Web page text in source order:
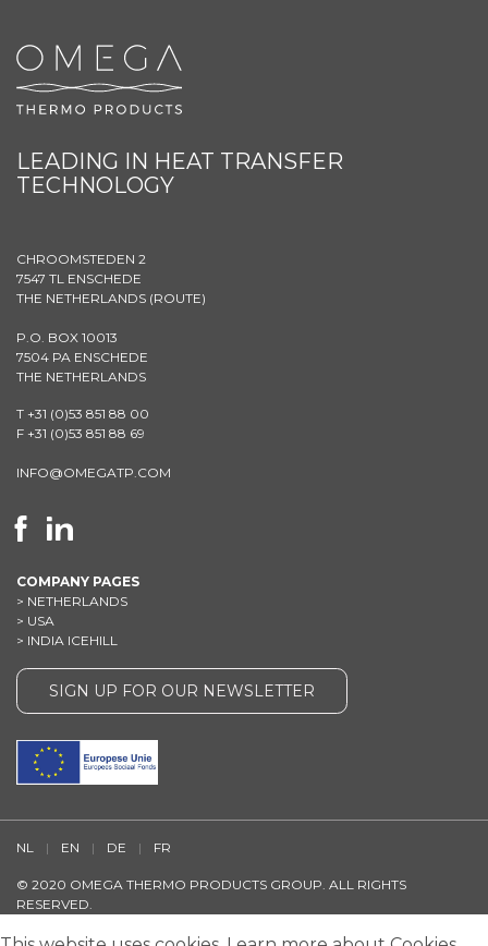
LEADING IN HEAT TRANSFER
TECHNOLOGY
CHROOMSTEDEN 2
7547 TL ENSCHEDE
THE NETHERLANDS (ROUTE)
P.O. BOX 10013
7504 PA ENSCHEDE
THE NETHERLANDS
T +31 (0)53 851 88 00
F +31 (0)53 851 88 69
INFO@OMEGATP.COM
COMPANY PAGES
> NETHERLANDS
> USA
> INDIA ICEHILL
SIGN UP FOR OUR NEWSLETTER
NL | EN | DE | FR
© 2020 OMEGA THERMO PRODUCTS GROUP. ALL RIGHTS
RESERVED.
DISCLAIMER / TERMS AND CONDITIONS / PRIVACY STATEMENT /